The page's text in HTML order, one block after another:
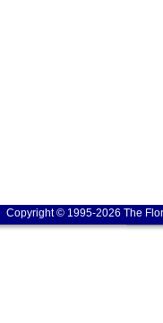
Copyright © 1995-2026 The